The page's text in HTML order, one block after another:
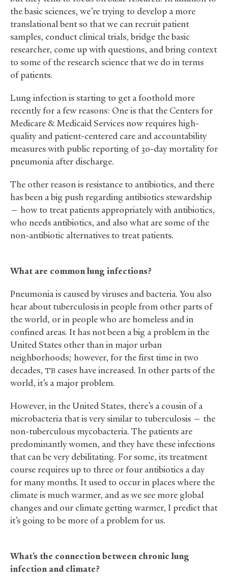
the basic sciences, we’re trying to develop a more
translational bent so that we can recruit patient
samples, conduct clinical trials, bridge the basic
researcher, come up with questions, and bring context
to some of the research science that we do in terms
of patients.
Lung infection is starting to get a foothold more
recently for a few reasons: One is that the Centers for
Medicare &Medicaid Services now requires high-
quality and patient-centered care and accountability
measures with public reporting of 30-day mortality for
pneumonia after discharge.
The other reason is resistance to antibiotics, and there
has been a big push regarding antibiotics stewardship
— how to treat patients appropriately with antibiotics,
who needs antibiotics, and also what are some of the
non-antibiotic alternatives to treat patients.
What are common lung infections?
Pneumonia is caused by viruses and bacteria. You also
hear about tuberculosis in people from other parts of
the world, or in people who are homeless and in
confined areas. It has not been a big a problem in the
United States other than in major urban
neighborhoods; however, for the first time in two
decades, TB cases have increased. In other parts of the
world, it’s a major problem.
However, in the United States, there’s a cousin of a
microbacteria that is very similar to tuberculosis — the
non-tuberculous mycobacteria. The patients are
predominantly women, and they have these infections
that can be very debilitating. For some, its treatment
course requires up to three or four antibiotics a day
for many months. It used to occur in places where the
climate is much warmer, and as we see more global
changes and our climate getting warmer, I predict that
it’s going to be more of a problem for us.
What’s the connection between chronic lung
infection and climate?